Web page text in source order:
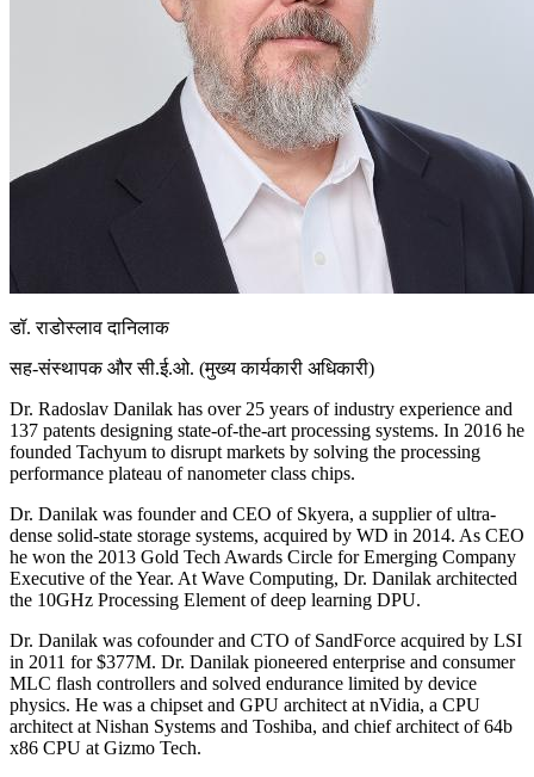
डॉ. राडोस्लाव दानिलाक
सह-संस्थापक और सी.ई.ओ. (मुख्य कार्यकारी अधिकारी)
Dr. Radoslav Danilak has over 25 years of industry experience and
137 patents designing state-of-the-art processing systems. In 2016 he
founded Tachyum to disrupt markets by solving the processing
performance plateau of nanometer class chips.
Dr. Danilak was founder and CEO of Skyera, a supplier of ultra-
dense solid-state storage systems, acquired by WD in 2014. As CEO
he won the 2013 Gold Tech Awards Circle for Emerging Company
Executive of the Year. At Wave Computing, Dr. Danilak architected
the 10GHz Processing Element of deep learning DPU.
Dr. Danilak was cofounder and CTO of SandForce acquired by LSI
in 2011 for $377M. Dr. Danilak pioneered enterprise and consumer
MLC flash controllers and solved endurance limited by device
physics. He was a chipset and GPU architect at nVidia, a CPU
architect at Nishan Systems and Toshiba, and chief architect of 64b
x86 CPU at Gizmo Tech.